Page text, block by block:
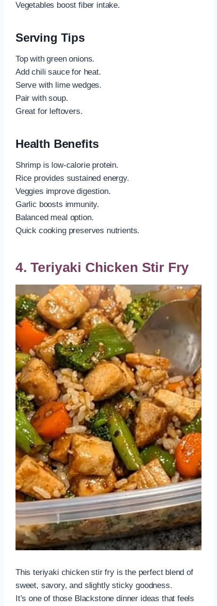
Vegetables boost fiber intake.
Serving Tips
Top with green onions.
Add chili sauce for heat.
Serve with lime wedges.
Pair with soup.
Great for leftovers.
Health Benefits
Shrimp is low-calorie protein.
Rice provides sustained energy.
Veggies improve digestion.
Garlic boosts immunity.
Balanced meal option.
Quick cooking preserves nutrients.
4. Teriyaki Chicken Stir Fry
This teriyaki chicken stir fry is the perfect blend of
sweet, savory, and slightly sticky goodness.
It’s one of those Blackstone dinner ideas that feels